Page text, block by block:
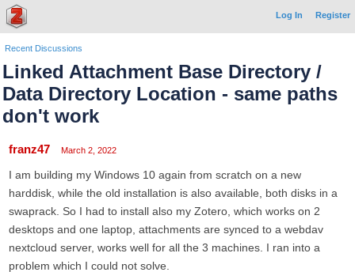
Log In Register
Recent Discussions
Linked Attachment Base Directory /
Data Directory Location - same paths
don't work
franz47 March 2, 2022
I am building my Windows 10 again from scratch on a new
harddisk, while the old installation is also available, both disks in a
swaprack. So I had to install also my Zotero, which works on 2
desktops and one laptop, attachments are synced to a webdav
nextcloud server, works well for all the 3 machines. I ran into a
problem which I could not solve.